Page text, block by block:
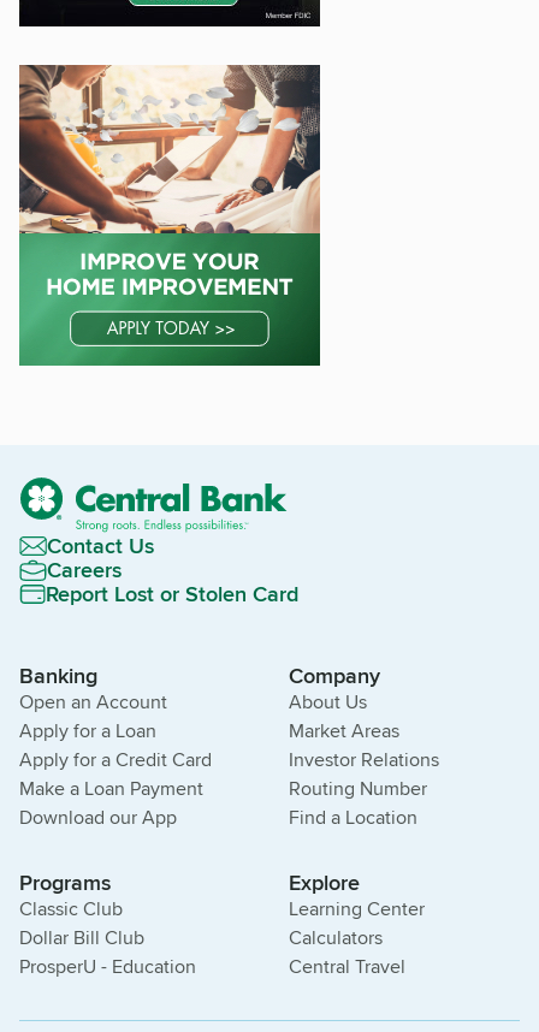
Contact Us
Careers
Report Lost or Stolen Card
Banking
Open an Account
Apply for a Loan
Apply for a Credit Card
Make a Loan Payment
Download our App
Company
About Us
Market Areas
Investor Relations
Routing Number
Find a Location
Programs
Classic Club
Dollar Bill Club
ProsperU - Education
Explore
Learning Center
Calculators
Central Travel